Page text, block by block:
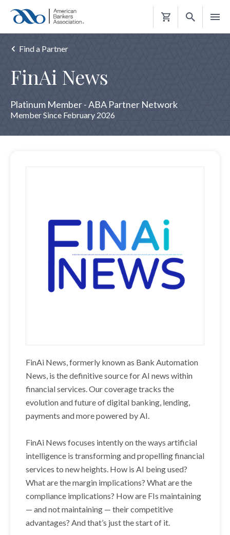
Shopping
Find a Partner
FinAi News
Platinum Member - ABA Partner Network
Member Since February 2026
FinAi News, formerly known as Bank Automation
News, is the definitive source for AI news within
financial services. Our coverage tracks the
evolution and future of digital banking, lending,
payments and more powered by AI.
FinAi News focuses intently on the ways artificial
intelligence is transforming and propelling financial
services to new heights. How is AI being used?
What are the margin implications? What are the
compliance implications? How are FIs maintaining
— and not maintaining — their competitive
advantages? And that’s just the start of it.